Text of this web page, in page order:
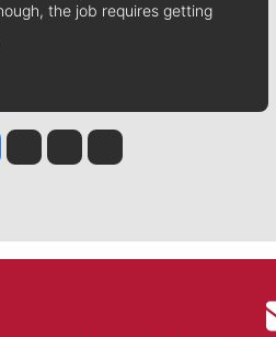
the job requires getting
Tinsley
Jim Meehan
Molly QuinnRob Curley